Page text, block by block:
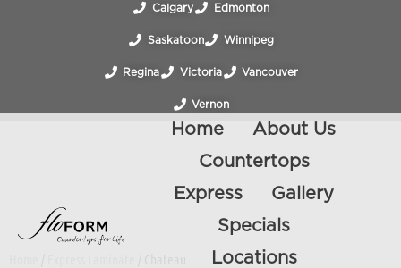
Calgary Edmonton
Saskatoon Winnipeg
Regina Victoria Vancouver
Vernon
Home
About Us
Countertops
Express
Gallery
Specials
Locations